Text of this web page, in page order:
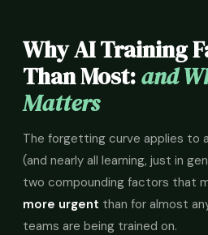
Why AI Training
Than Most:and
Matters
The forgetting curve applies to
(and nearly all learning, just in
two compounding factors that
more urgent than for almost
teams are being trained on.